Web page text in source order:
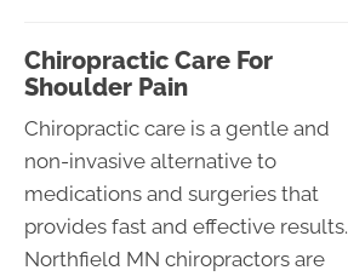
Chiropractic Care For
Shoulder Pain
Chiropractic care is a gentle and
non-invasive alternative to
medications and surgeries that
provides fast and effective results.
Northfield MN chiropractors are